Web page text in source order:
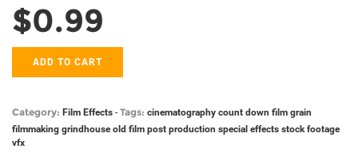
$0.99
ADD TO CART
Category: Film Effects - Tags: cinematography count down film grain
filmmaking grindhouse old film post production special effects stock footage
vfx